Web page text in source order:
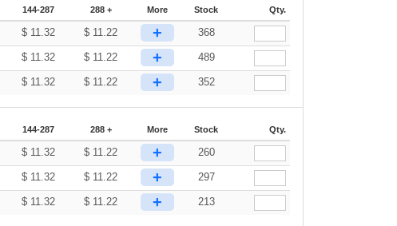
144-287 288 + More Stock Qty.
$ 11.32 $ 11.22 + 368
$ 11.32 $ 11.22 + 489
$ 11.32 $ 11.22 + 352
144-287 288 + More Stock Qty.
$ 11.32 $ 11.22 + 260
$ 11.32 $ 11.22 + 297
$ 11.32 $ 11.22 + 213